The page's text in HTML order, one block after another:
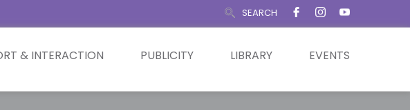
SEARCH
& INTERACTION PUBLICITY LIBRARY EVENTS